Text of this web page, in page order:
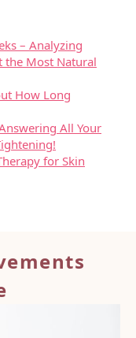
– Analyzing
the Most Natural
How Long
All Your
for Skin